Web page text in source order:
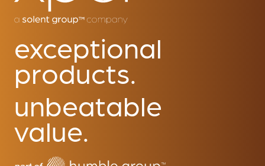
exceptional
products.
unbeatable
value.